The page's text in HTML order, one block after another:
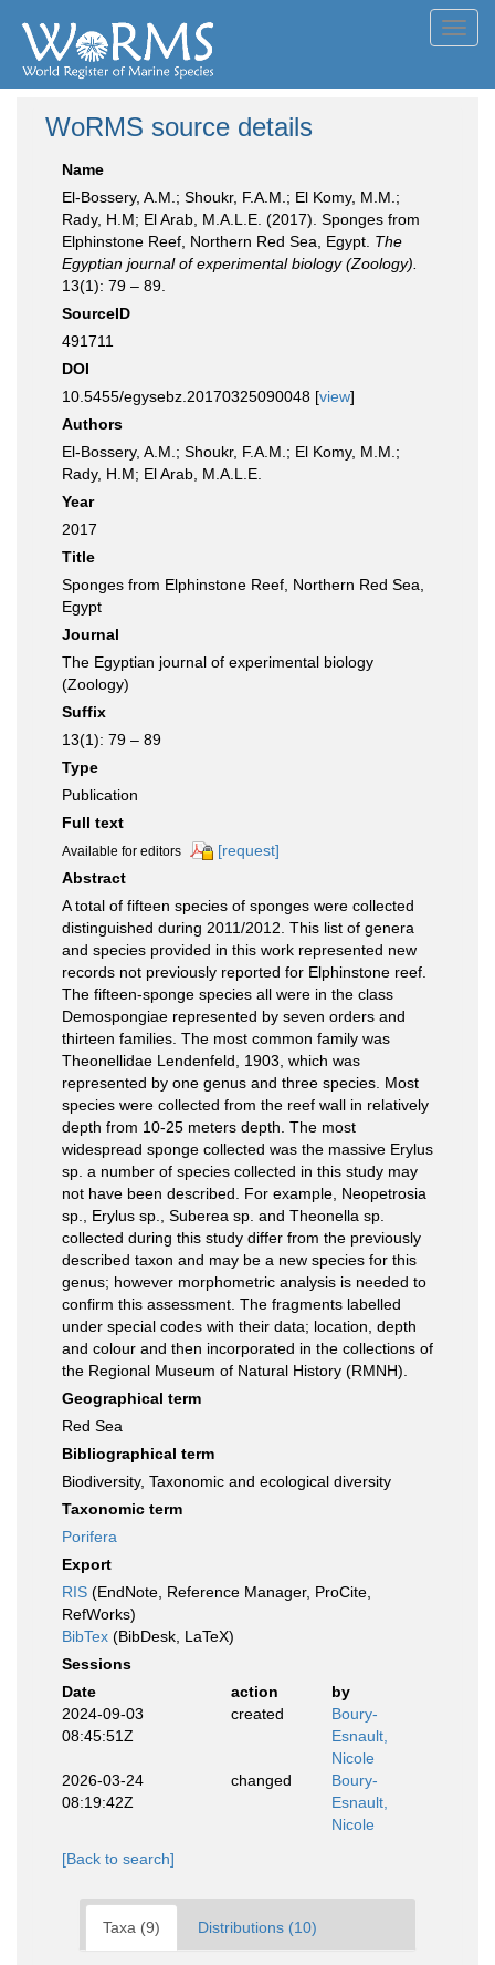
WoRMS source details
Name
El-Bossery, A.M.; Shoukr, F.A.M.; El Komy, M.M.;
Rady, H.M; El Arab, M.A.L.E. (2017). Sponges from
Elphinstone Reef, Northern Red Sea, Egypt. The
Egyptian journal of experimental biology (Zoology).
13(1): 79 – 89.
SourceID
491711
DOI
10.5455/egysebz.20170325090048 [view]
Authors
El-Bossery, A.M.; Shoukr, F.A.M.; El Komy, M.M.;
Rady, H.M; El Arab, M.A.L.E.
Year
2017
Title
Sponges from Elphinstone Reef, Northern Red Sea,
Egypt
Journal
The Egyptian journal of experimental biology
(Zoology)
Suffix
13(1): 79 – 89
Type
Publication
Full text
Available for editors
[request]
Abstract
A total of fifteen species of sponges were collected
distinguished during 2011/2012. This list of genera
and species provided in this work represented new
records not previously reported for Elphinstone reef.
The fifteen-sponge species all were in the class
Demospongiae represented by seven orders and
thirteen families. The most common family was
Theonellidae Lendenfeld, 1903, which was
represented by one genus and three species. Most
species were collected from the reef wall in relatively
depth from 10-25 meters depth. The most
widespread sponge collected was the massive Erylus
sp. a number of species collected in this study may
not have been described. For example, Neopetrosia
sp., Erylus sp., Suberea sp. and Theonella sp.
collected during this study differ from the previously
described taxon and may be a new species for this
genus; however morphometric analysis is needed to
confirm this assessment. The fragments labelled
under special codes with their data; location, depth
and colour and then incorporated in the collections of
the Regional Museum of Natural History (RMNH).
Geographical term
Red Sea
Bibliographical term
Biodiversity, Taxonomic and ecological diversity
Taxonomic term
Porifera
Export
RIS (EndNote, Reference Manager, ProCite,
RefWorks)
BibTex (BibDesk, LaTeX)
Sessions
Date
action
by
2024-09-03
08:45:51Z
created
Boury-
Esnault,
Nicole
2026-03-24
08:19:42Z
changed
Boury-
Esnault,
Nicole
[Back to search]
Taxa (9) Distributions (10)